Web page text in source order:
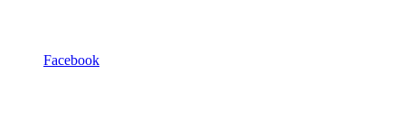
Facebook